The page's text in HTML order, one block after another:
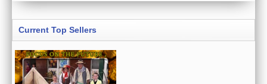
Current Top Sellers